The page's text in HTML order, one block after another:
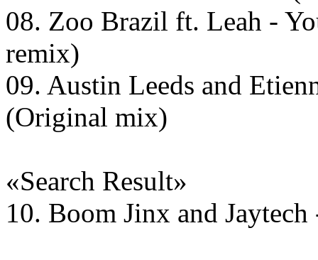
08. Zoo Brazil ft. Leah -
remix)
09. Austin Leeds and
(Original mix)
«Search Result»
10. Boom Jinx and